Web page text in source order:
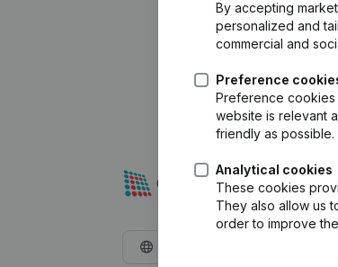
By accepting
personalized and
commercial and
Preference
Preference cookies
website is relevant
friendly as possible.
Analytical cookies
These cookies
They also allow us
order to improve